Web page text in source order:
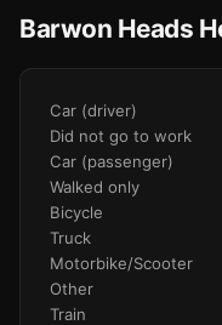
Barwon Heads
Car (driver)
Did not go to work
Car (passenger)
Walked only
Bicycle
Truck
Motorbike/Scooter
Other
Train